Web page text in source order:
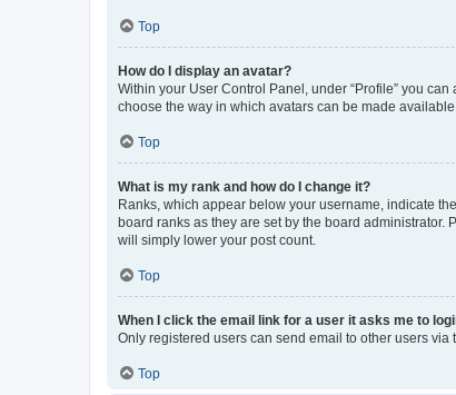
Top
How do I display an avatar?
Within your User Control Panel, under “Profile” you
choose the way in which avatars can be made
Top
What is my rank and how do I change it?
Ranks, which appear below your username, indicate
board ranks as they are set by the board
will simply lower your post count.
Top
When I click the email link for a user it asks me to
Only registered users can send email to other users
Top